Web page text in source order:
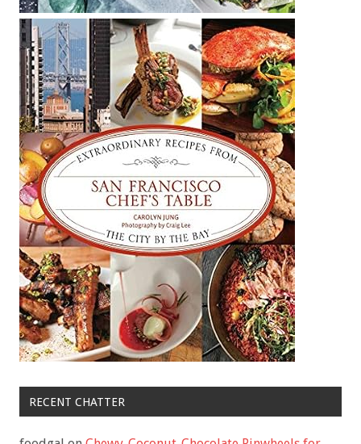
RECENT CHATTER